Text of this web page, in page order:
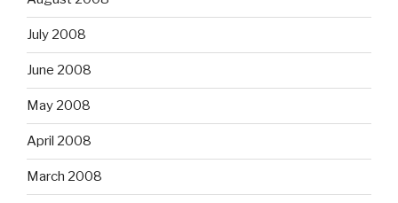
July 2008
June 2008
May 2008
April 2008
March 2008